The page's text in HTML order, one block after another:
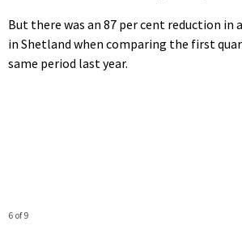
But there was an 87 per cent reduction in
in Shetland when comparing the first
same period last year.
6 of 9